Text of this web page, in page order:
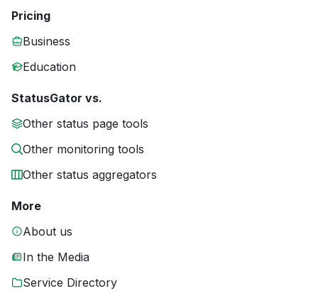
Pricing
Business
Education
StatusGator vs.
Other status page tools
Other monitoring tools
Other status aggregators
More
About us
In the Media
Service Directory